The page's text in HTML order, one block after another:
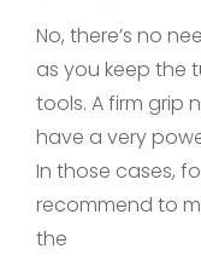
No, there’s no
as you keep the
tools. A firm grip
have a very
In those cases,
recommend to
the